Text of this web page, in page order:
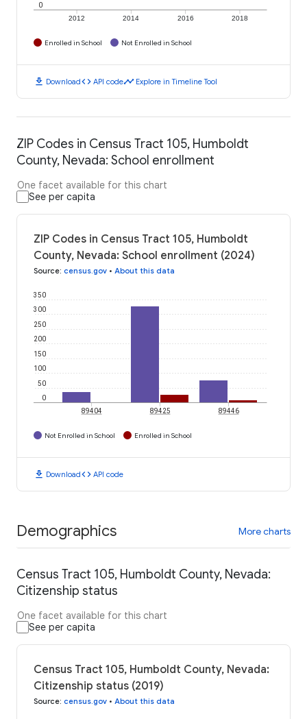
2012 2014 2016 2018
0
Enrolled in School Not Enrolled in School
download Downloadcode API codetimeline Explore in Timeline Tool
ZIP Codes in Census Tract 105, Humboldt
County, Nevada: School enrollment
One facet available for this chart
See per capita
ZIP Codes in Census Tract 105, Humboldt
County, Nevada: School enrollment (2024)
Source: census.gov • About this data
0
50
100
150
200
250
300
350
89404 89425 89446
Not Enrolled in School Enrolled in School
download Downloadcode API code
Demographics More charts
Census Tract 105, Humboldt County, Nevada:
Citizenship status
One facet available for this chart
See per capita
Census Tract 105, Humboldt County, Nevada:
Citizenship status (2019)
Source: census.gov • About this data